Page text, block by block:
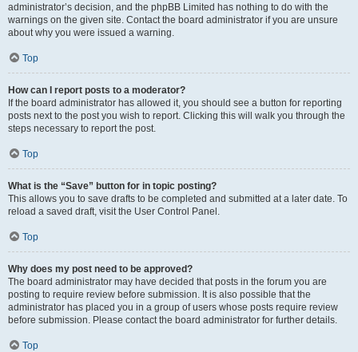
administrator’s decision, and the phpBB Limited has nothing to do with the
warnings on the given site. Contact the board administrator if you are unsure
about why you were issued a warning.
Top
How can I report posts to a moderator?
If the board administrator has allowed it, you should see a button for reporting
posts next to the post you wish to report. Clicking this will walk you through the
steps necessary to report the post.
Top
What is the “Save” button for in topic posting?
This allows you to save drafts to be completed and submitted at a later date. To
reload a saved draft, visit the User Control Panel.
Top
Why does my post need to be approved?
The board administrator may have decided that posts in the forum you are
posting to require review before submission. It is also possible that the
administrator has placed you in a group of users whose posts require review
before submission. Please contact the board administrator for further details.
Top